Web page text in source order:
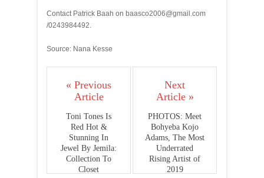
Contact Patrick Baah on baasco2006@gmail.com
/0243984492.
Source: Nana Kesse
« Previous
Article
Toni Tones Is
Red Hot &
Stunning In
Jewel By Jemila:
Collection To
Closet
Next
Article »
PHOTOS: Meet
Bohyeba Kojo
Adams, The Most
Underrated
Rising Artist of
2019